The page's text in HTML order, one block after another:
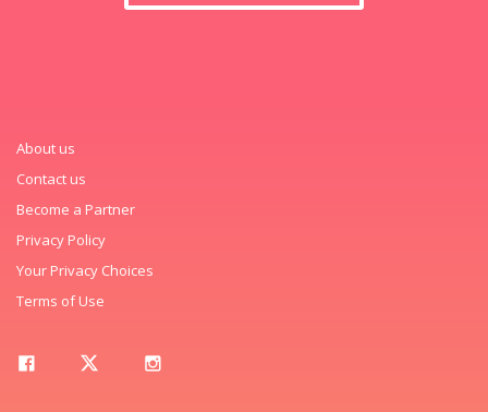
About us
Contact us
Become a Partner
Privacy Policy
Your Privacy Choices
Terms of Use